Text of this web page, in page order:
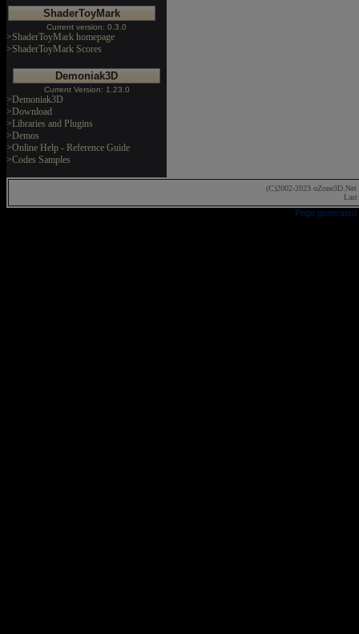
ShaderToyMark
Current version: 0.3.0
>ShaderToyMark homepage
>ShaderToyMark Scores
Demoniak3D
Current Version: 1.23.0
>Demoniak3D
>Download
>Libraries and Plugins
>Demos
>Online Help - Reference Guide
>Codes Samples
(C)2002-2023 oZone3D.Net
Page